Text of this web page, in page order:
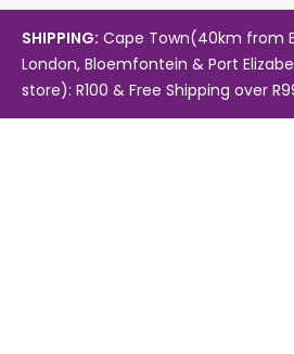
SHIPPING: Cape Town(40km from
London, Bloemfontein & Port
store): R100 & Free Shipping over